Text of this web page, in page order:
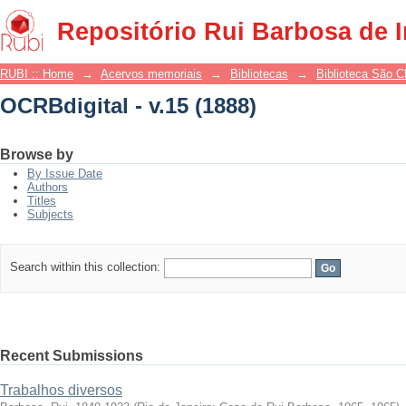
Repositório Rui Barbosa de
OCRBdigital - v.15 (1888)
RUBI :: Home → Acervos memoriais → Bibliotecas → Biblioteca São
OCRBdigital - v.15 (1888)
Browse by
By Issue Date
Authors
Titles
Subjects
Search within this collection:
Recent Submissions
Trabalhos diversos